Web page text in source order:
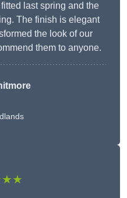
last spring and the
The finish is elegant
the look of our
them to anyone.